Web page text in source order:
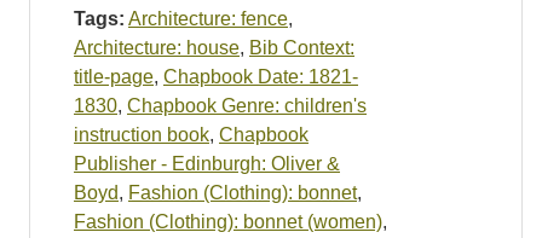
Tags: Architecture: fence,
Architecture: house, Bib Context:
title-page, Chapbook Date: 1821-
1830, Chapbook Genre: children's
instruction book, Chapbook
Publisher - Edinburgh: Oliver &
Boyd, Fashion (Clothing): bonnet,
Fashion (Clothing): bonnet (women),